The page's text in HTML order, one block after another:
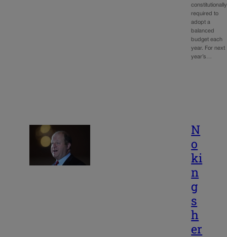
constitutionally
required to
adopt a
balanced
budget each
year. For next
year’s…
N
o
ki
n
g
s
h
er